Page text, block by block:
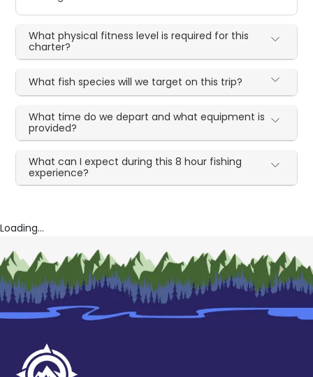
What physical fitness level is required for this
charter?
What fish species will we target on this trip?
What time do we depart and what equipment is
provided?
What can I expect during this 8 hour fishing
experience?
Loading...